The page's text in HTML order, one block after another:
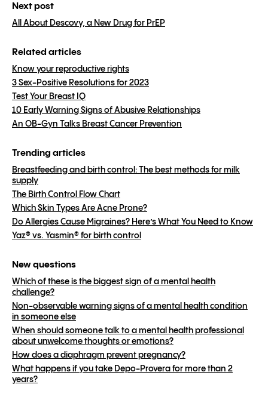
Next post
All About Descovy, a New Drug for PrEP
Related articles
Know your reproductive rights
3 Sex-Positive Resolutions for 2023
Test Your Breast IQ
10 Early Warning Signs of Abusive Relationships
An OB-Gyn Talks Breast Cancer Prevention
Trending articles
Breastfeeding and birth control: The best methods for milk
supply
The Birth Control Flow Chart
Which Skin Types Are Acne Prone?
Do Allergies Cause Migraines? Here’s What You Need to Know
Yaz® vs. Yasmin® for birth control
New questions
Which of these is the biggest sign of a mental health
challenge?
Non-observable warning signs of a mental health condition
in someone else
When should someone talk to a mental health professional
about unwelcome thoughts or emotions?
How does a diaphragm prevent pregnancy?
What happens if you take Depo-Provera for more than 2
years?